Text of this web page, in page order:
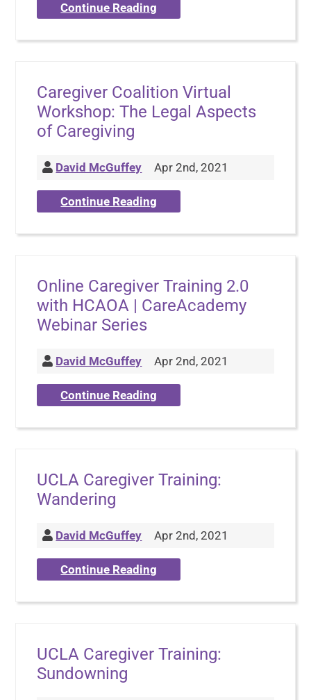
Continue Reading
Caregiver Coalition Virtual
Workshop: The Legal Aspects
of Caregiving
David McGuffey Apr 2nd, 2021
Continue Reading
Online Caregiver Training 2.0
with HCAOA | CareAcademy
Webinar Series
David McGuffey Apr 2nd, 2021
Continue Reading
UCLA Caregiver Training:
Wandering
David McGuffey Apr 2nd, 2021
Continue Reading
UCLA Caregiver Training:
Sundowning